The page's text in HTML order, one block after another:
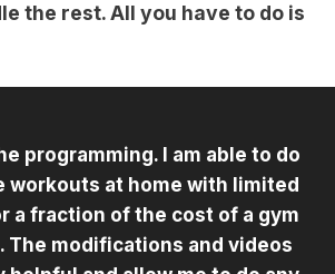
the rest. All you have to do is
programming. I am able to do
workouts at home with limited
a fraction of the cost of a gym
The modifications and videos